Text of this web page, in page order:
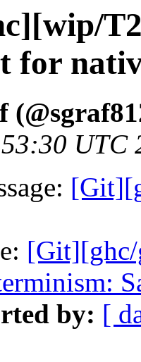
for
UTC
by: [